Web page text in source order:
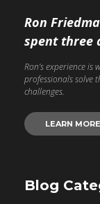
Ron
spent three
Ron’s experience
professionals solve
challenges.
LEARN MORE
Blog